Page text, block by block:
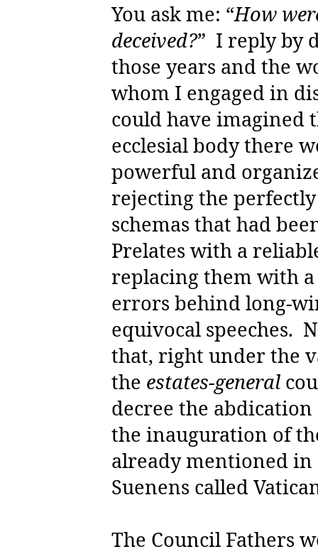
You ask me: “How
deceived?” I reply by
those years and the
whom I engaged in
could have imagined
ecclesial body there
powerful and
rejecting the
schemas that had
Prelates with a
replacing them with
errors behind long-
equivocal speeches.
that, right under the
the estates-general
decree the
the inauguration of
already mentioned
Suenens called
The Council Fathers